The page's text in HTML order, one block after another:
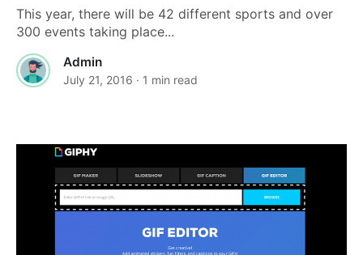
This year, there will be 42 different sports and over
300 events taking place...
Admin
July 21, 2016 · 1 min read